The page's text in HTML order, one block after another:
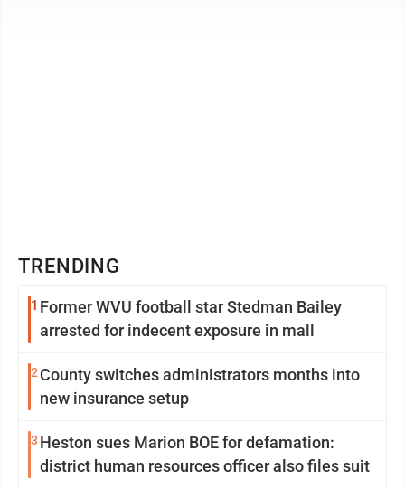
TRENDING
1 Former WVU football star Stedman Bailey
arrested for indecent exposure in mall
2 County switches administrators months into
new insurance setup
3 Heston sues Marion BOE for defamation:
district human resources officer also files suit